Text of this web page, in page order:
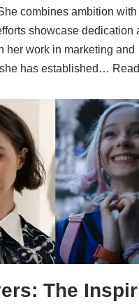
combines ambition with
showcase dedication
her work in marketing and
has established…
The